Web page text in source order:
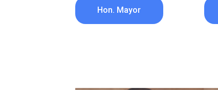
Hon. Mayor